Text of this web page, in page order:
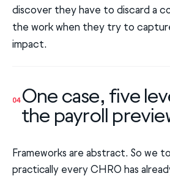
discover they have to discard a
the work when they try to
impact.
04 One case, five
the payroll
Frameworks are abstract. So we
practically every CHRO has